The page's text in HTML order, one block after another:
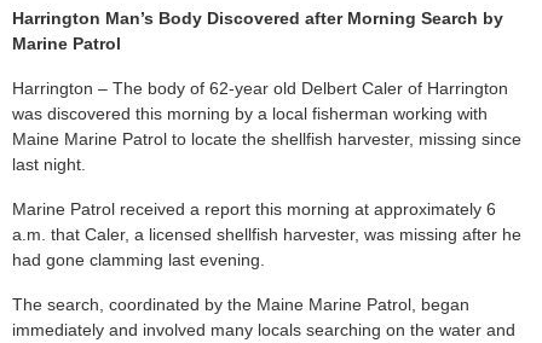
Harrington Man’s Body Discovered after Morning Search by
Marine Patrol
Harrington – The body of 62-year old Delbert Caler of Harrington
was discovered this morning by a local fisherman working with
Maine Marine Patrol to locate the shellfish harvester, missing since
last night.
Marine Patrol received a report this morning at approximately 6
a.m. that Caler, a licensed shellfish harvester, was missing after he
had gone clamming last evening.
The search, coordinated by the Maine Marine Patrol, began
immediately and involved many locals searching on the water and